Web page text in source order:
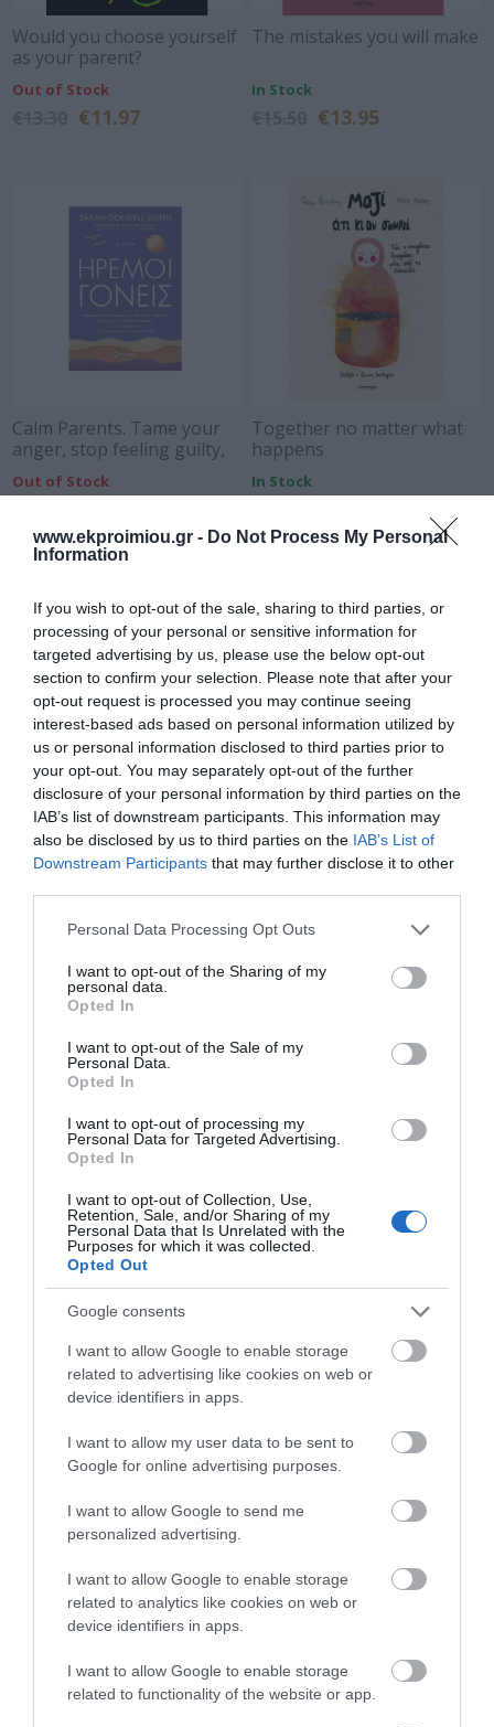
www.ekproimiou.gr - Do Not Process My Personal
Information
If you wish to opt-out of the sale, sharing to third parties, or
processing of your personal or sensitive information for
targeted advertising by us, please use the below opt-out
section to confirm your selection. Please note that after your
opt-out request is processed you may continue seeing
interest-based ads based on personal information utilized by
us or personal information disclosed to third parties prior to
your opt-out. You may separately opt-out of the further
disclosure of your personal information by third parties on the
IAB’s list of downstream participants. This information may
also be disclosed by us to third parties on the IAB’s List of
Downstream Participants that may further disclose it to other
Please note that this website/app uses one or more Google
not limited to your visit or usage behaviour. You may click to
grant or deny consent to Google and its third-party tags to
use your data for below specified purposes in below Google
consent section.
Personal Data Processing Opt Outs
I want to opt-out of the Sharing of my
personal data.
Opted In
I want to opt-out of the Sale of my
Personal Data.
Opted In
I want to opt-out of processing my
Personal Data for Targeted Advertising.
Opted In
I want to opt-out of Collection, Use,
Retention, Sale, and/or Sharing of my
Personal Data that Is Unrelated with the
Purposes for which it was collected.
Opted Out
Google consents
I want to allow Google to enable storage
related to advertising like cookies on web or
device identifiers in apps.
I want to allow my user data to be sent to
Google for online advertising purposes.
I want to allow Google to send me
personalized advertising.
I want to allow Google to enable storage
related to analytics like cookies on web or
device identifiers in apps.
I want to allow Google to enable storage
related to functionality of the website or app.
Would you choose yourself
as your parent?
Out of Stock
€11.97
The mistakes you will make
In Stock
€13.95
Calm Parents. Tame your
anger, stop feeling guilty,
and reduce stress, so we
can grow up calmer and
Out of Stock
Together no matter what
happens
In Stock
Let's grow tall together.
104 True Stories of
Parenthood
Out of Stock
€16.60 €14.94
Raising boys who love
themselves
In Stock
€16.60 €14.94
When love becomes a
Out of Stock
€16.99 €15.29
The book you wish your
parents had read
€17.70 €15.93
Take ADHD into your own
hands. Everything you need
creative, calm children
€17.91
SMART CHILD RICH CHILD
€22.20 €19.98